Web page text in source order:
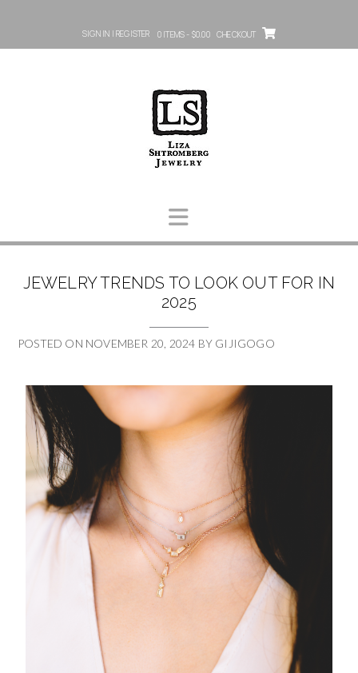
SIGN IN | REGISTER 0 ITEMS - $0.00 CHECKOUT
JEWELRY TRENDS TO LOOK OUT FOR IN
2025
POSTED ON NOVEMBER 20, 2024 BY GIJIGOGO